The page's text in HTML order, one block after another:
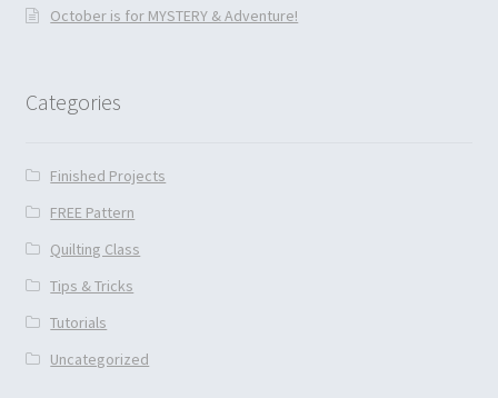
October is for MYSTERY & Adventure!
Categories
Finished Projects
FREE Pattern
Quilting Class
Tips & Tricks
Tutorials
Uncategorized